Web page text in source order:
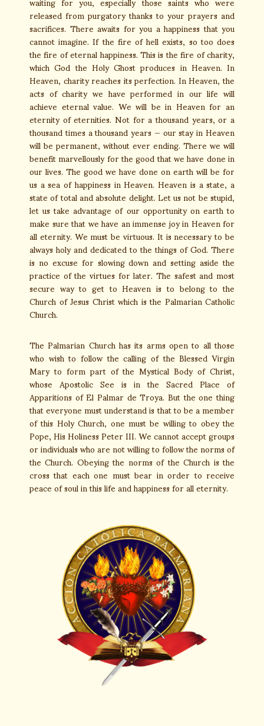
released from purgatory thanks to your prayers and
sacrifices. There awaits for you a happiness that you
cannot imagine. If the fire of hell exists, so too does
the fire of eternal happiness. This is the fire of charity,
which God the Holy Ghost produces in Heaven. In
Heaven, charity reaches its perfection. In Heaven, the
acts of charity we have performed in our life will
achieve eternal value. We will be in Heaven for an
eternity of eternities. Not for a thousand years, or a
thousand times a thousand years — our stay in Heaven
will be permanent, without ever ending. There we will
benefit marvellously for the good that we have done in
our lives. The good we have done on earth will be for
us a sea of happiness in Heaven. Heaven is a state, a
state of total and absolute delight. Let us not be stupid,
let us take advantage of our opportunity on earth to
make sure that we have an immense joy in Heaven for
all eternity. We must be virtuous. It is necessary to be
always holy and dedicated to the things of God. There
is no excuse for slowing down and setting aside the
practice of the virtues for later. The safest and most
secure way to get to Heaven is to belong to the
Church of Jesus Christ which is the Palmarian Catholic
Church.
The Palmarian Church has its arms open to all those
who wish to follow the calling of the Blessed Virgin
Mary to form part of the Mystical Body of Christ,
whose Apostolic See is in the Sacred Place of
Apparitions of El Palmar de Troya. But the one thing
that everyone must understand is that to be a member
of this Holy Church, one must be willing to obey the
Pope, His Holiness Peter III. We cannot accept groups
or individuals who are not willing to follow the norms of
the Church. Obeying the norms of the Church is the
cross that each one must bear in order to receive
peace of soul in this life and happiness for all eternity.